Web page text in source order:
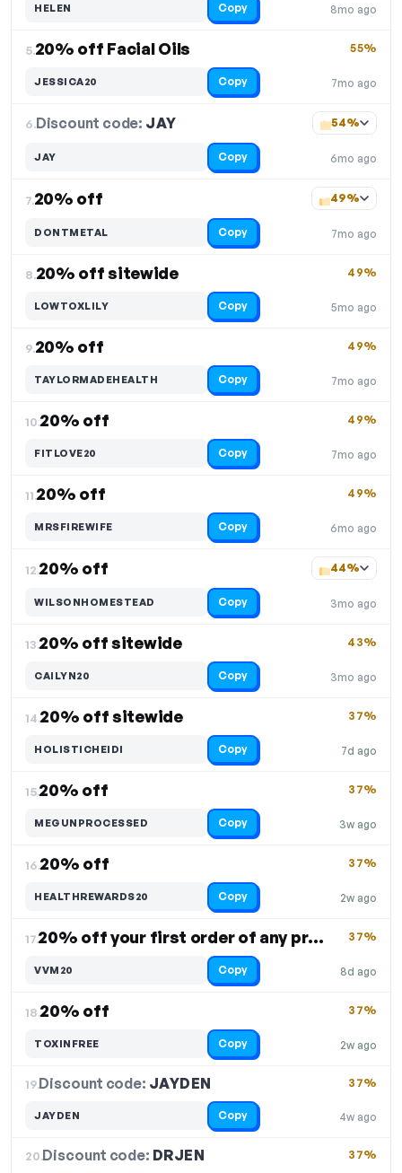
8mo ago
HELEN Copy
5.20% off Facial Oils
7mo ago
55%
JESSICA20 Copy
6.Discount code: JAY
6mo ago
54%
JAY Copy
7.20% off
7mo ago
49%
DONTMETAL Copy
8.20% off sitewide
5mo ago
49%
LOWTOXLILY Copy
9.20% off
7mo ago
49%
TAYLORMADEHEALTH Copy
10.20% off
7mo ago
49%
FITLOVE20 Copy
11.20% off
6mo ago
49%
MRSFIREWIFE Copy
12.20% off
3mo ago
44%
WILSONHOMESTEAD Copy
13.20% off sitewide
3mo ago
43%
CAILYN20 Copy
14.20% off sitewide
7d ago
37%
HOLISTICHEIDI Copy
15.20% off
3w ago
37%
MEGUNPROCESSED Copy
16.20% off
2w ago
37%
HEALTHREWARDS20 Copy
17. 20% off your first order of any product
8d ago
37%
VVM20 Copy
18.20% off
2w ago
37%
TOXINFREE Copy
19.Discount code: JAYDEN
4w ago
37%
JAYDEN Copy
20.Discount code: DRJEN 37%